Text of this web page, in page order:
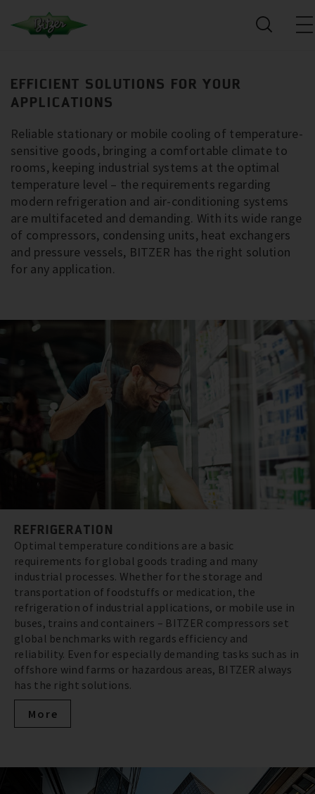
EFFICIENT SOLUTIONS FOR YOUR
APPLICATIONS
Reliable stationary or mobile cooling of temperature-
sensitive goods, bringing a comfortable climate to
rooms, keeping industrial systems at the optimal
temperature level – the requirements regarding
modern refrigeration and air-conditioning systems
are multifaceted and demanding. With its wide range
of compressors, condensing units, heat exchangers
and pressure vessels, BITZER has the right solution
for any application.
REFRIGERATION
Optimal temperature conditions are a basic
requirements for global goods trading and many
industrial processes. Whether for the storage and
transportation of foodstuffs or medication, the
refrigeration of industrial applications, or mobile use in
buses, trains and containers – BITZER compressors set
global benchmarks with regards efficiency and
reliability. Even for especially demanding tasks such as in
offshore wind farms or hazardous areas, BITZER always
has the right solutions.
More